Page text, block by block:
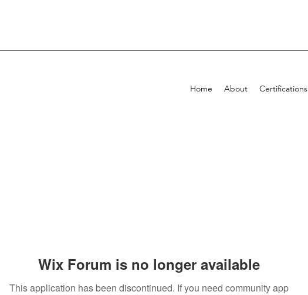
Home About Certifications
Wix Forum is no longer available
This application has been discontinued. If you need community app